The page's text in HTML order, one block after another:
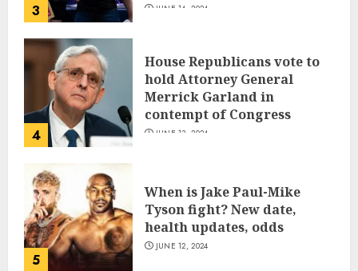
3 JUNE 14, 2024
4
House Republicans vote to
hold Attorney General
Merrick Garland in
contempt of Congress
JUNE 13, 2024
5
When is Jake Paul-Mike
Tyson fight? New date,
health updates, odds
JUNE 12, 2024